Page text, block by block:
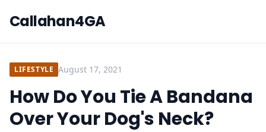
Callahan4GA
LIFESTYLE August 17, 2021
How Do You Tie A Bandana
Over Your Dog's Neck?